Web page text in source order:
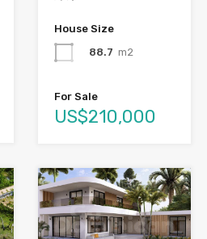
House Size
88.7 m2
For Sale
US$210,000